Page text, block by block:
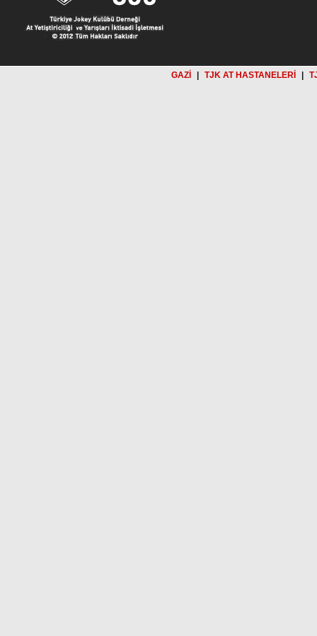
GAZİ TJK AT HASTANELERİ